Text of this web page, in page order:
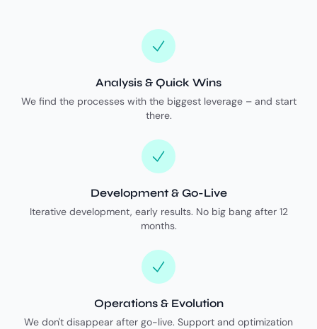
Analysis & Quick Wins
We find the processes with the biggest leverage – and start
there.
Development & Go-Live
Iterative development, early results. No big bang after 12
months.
Operations & Evolution
We don't disappear after go-live. Support and optimization